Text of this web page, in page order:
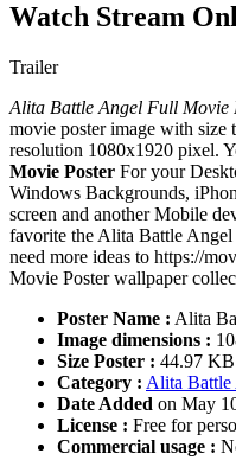
Watch Stream
Trailer
Alita Battle Angel Full Movie
movie poster image with size
resolution 1080x1920 pixel.
Movie Poster For your
Windows Backgrounds,
screen and another Mobile
favorite the Alita Battle
need more ideas to https://
Movie Poster wallpaper
Poster Name : Alita
Image dimensions :
Size Poster : 44.97 KB
Category : Alita Battle
Date Added on May
License : Free for
Commercial usage :